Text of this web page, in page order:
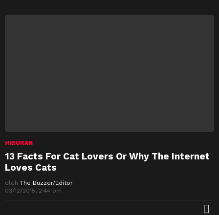
HIBURAN
13 Facts For Cat Lovers Or Why The Internet
Loves Cats
oleh The Buzzer/Editor
03/12/2015, 2:44 pm